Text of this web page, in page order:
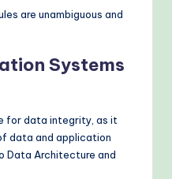
are unambiguous and
Systems
for data integrity, as it
data and application
Data Architecture and